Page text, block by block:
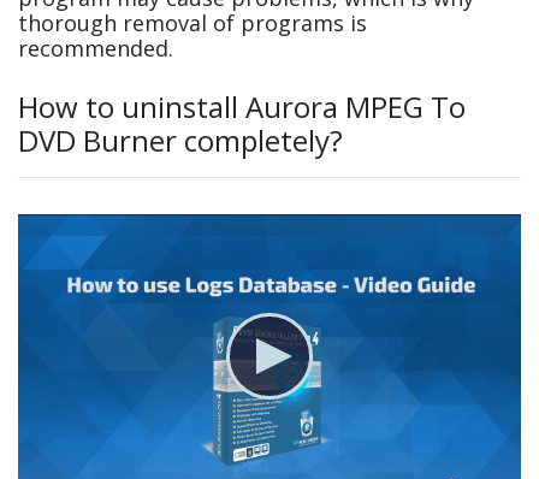
thorough removal of programs is
recommended.
How to uninstall Aurora MPEG To
DVD Burner completely?